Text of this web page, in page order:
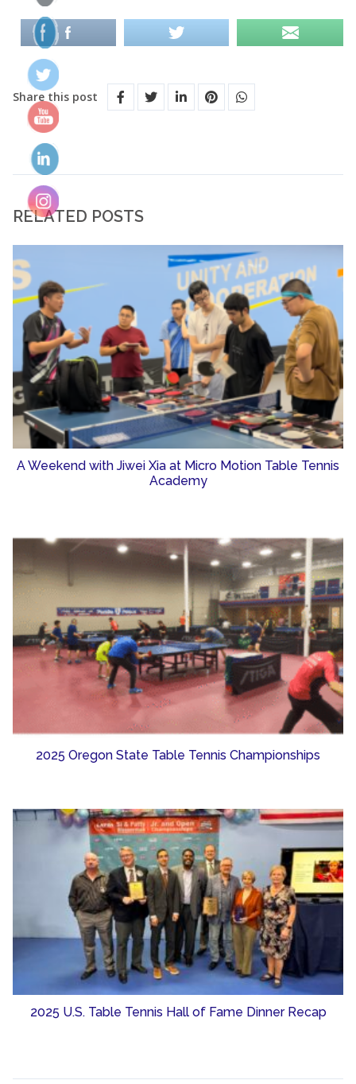
Share this post
RELATED POSTS
A Weekend with Jiwei Xia at Micro Motion Table Tennis
Academy
2025 Oregon State Table Tennis Championships
2025 U.S. Table Tennis Hall of Fame Dinner Recap